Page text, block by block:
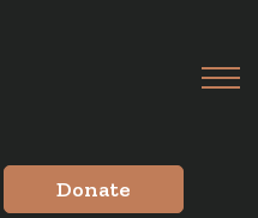
Donate